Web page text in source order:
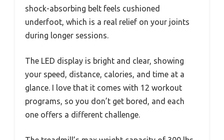
shock-absorbing belt feels cushioned
underfoot, which is a real relief on your joints
during longer sessions.
The LED display is bright and clear, showing
your speed, distance, calories, and time at a
glance. I love that it comes with 12 workout
programs, so you don’t get bored, and each
one offers a different challenge.